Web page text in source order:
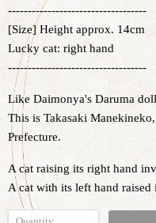
-----------------------------------
[Size] Height approx. 14cm
Lucky cat: right hand
-----------------------------------
Like Daimonya's Daruma
This is Takasaki
Prefecture.
A cat raising its right hand
A cat with its left hand raised